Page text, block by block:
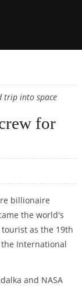
trip into space
for
billionaire
the world's
as the 19th
International
and NASA